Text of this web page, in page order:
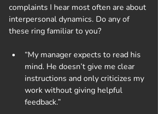
complaints I hear most often are about
interpersonal dynamics. Do any of
these ring familiar to you?
“My manager expects to read his
mind. He doesn’t give me clear
instructions and only criticizes my
work without giving helpful
feedback.”